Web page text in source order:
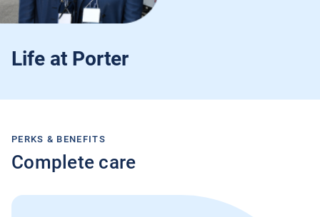
Current Jobs
Join Our Talent Network
Life at Porter
PERKS & BENEFITS
Complete care